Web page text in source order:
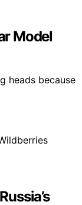
Model
heads because